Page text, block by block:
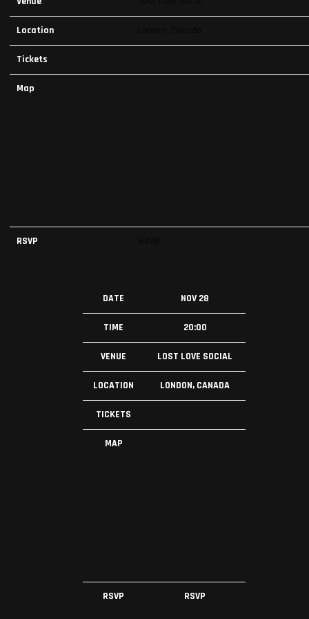
Location
Tickets
Map
RSVP
DATE NOV 28
TIME 20:00
VENUE LOST LOVE SOCIAL
LOCATION LONDON, CANADA
TICKETS
MAP
RSVP RSVP